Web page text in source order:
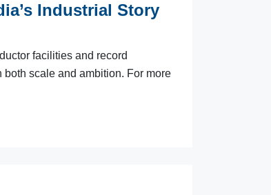
Industrial Story
facilities and record
scale and ambition. For more